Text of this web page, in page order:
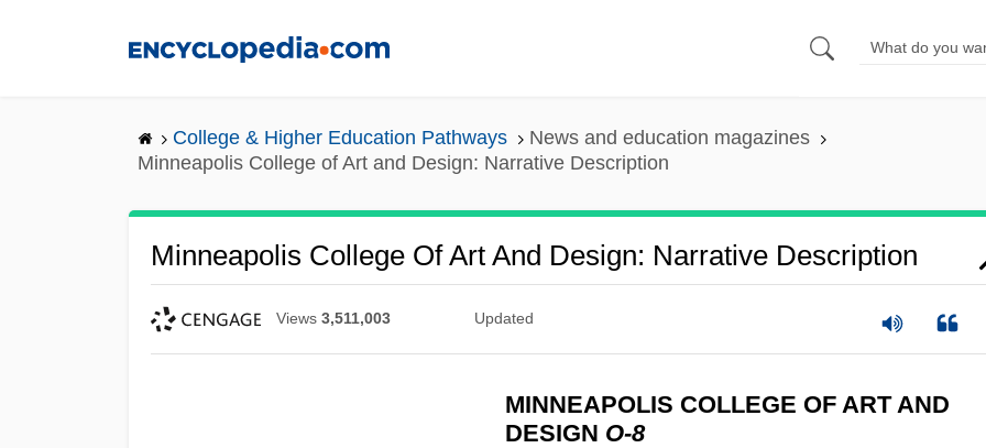
College & Higher Education Pathways
News and education magazines
Minneapolis College of Art and Design: Narrative Description
Minneapolis College Of Art And Design: Narrative Description
Views 3,511,003 Updated
MINNEAPOLIS COLLEGE OF ART AND
DESIGN O-8